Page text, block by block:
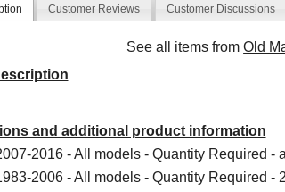
Customer Reviews Customer Discussions
See all items fromOld
and additional product information
2016 - All models - Quantity Required -
2006 - All models - Quantity Required - 2